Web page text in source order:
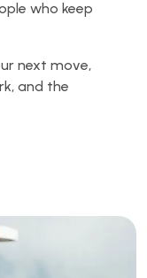
who keep
next move,
and the